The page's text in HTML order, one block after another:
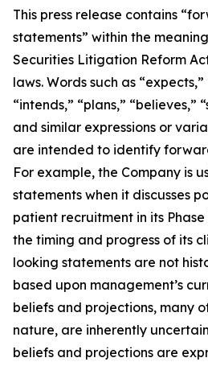
This press release contains
statements” within the
Securities Litigation Reform
laws. Words such as
“intends,” “plans,” “believes,”
and similar expressions or
are intended to identify
For example, the Company is
statements when it discusses
patient recruitment in its
the timing and progress of its
looking statements are not
based upon management’s
beliefs and projections, many
nature, are inherently
beliefs and projections are